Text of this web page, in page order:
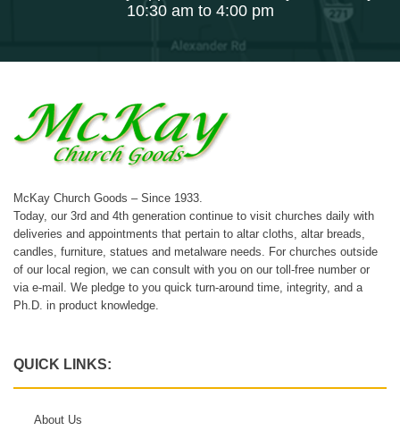
10:30 am to 4:00 pm
McKay Church Goods – Since 1933.
Today, our 3rd and 4th generation continue to visit churches daily with
deliveries and appointments that pertain to altar cloths, altar breads,
candles, furniture, statues and metalware needs. For churches outside
of our local region, we can consult with you on our toll-free number or
via e-mail. We pledge to you quick turn-around time, integrity, and a
Ph.D. in product knowledge.
QUICK LINKS:
About Us